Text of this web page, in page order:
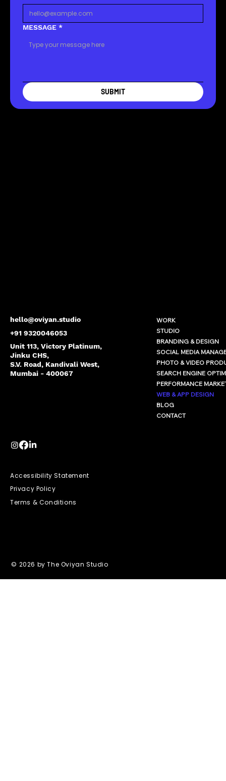
hello@oviyan.studio
+91 9320046053
Unit 113, Victory Platinum,
Jinku CHS,
S.V. Road, Kandivali West,
Mumbai - 400067
WORK
STUDIO
BRANDING & DESIGN
SOCIAL MEDIA
PHOTO & VIDEO
SEARCH ENGINE
PERFORMANCE
WEB & APP DESIGN
BLOG
CONTACT
MESSAGE *
SUBMIT
Accessibility Statement
Privacy Policy
Terms & Conditions
© 2026 by The Oviyan Studio